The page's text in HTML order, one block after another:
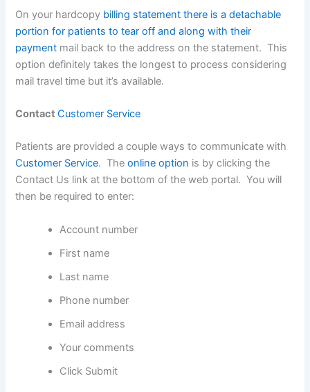
On your hardcopy billing statement there is a detachable
portion for patients to tear off and along with their
payment mail back to the address on the statement. This
option definitely takes the longest to process considering
mail travel time but it’s available.
ContactCustomer Service
Patients are provided a couple ways to communicate with
Customer Service. Theonline option is by clicking the
Contact Us link at the bottom of the web portal. You will
then be required to enter:
Account number
First name
Last name
Phone number
Email address
Your comments
Click Submit